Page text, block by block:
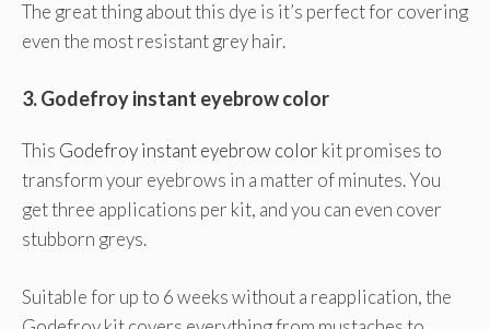
The great thing about this dye is it’s perfect for covering
even the most resistant grey hair.
3.Godefroy instant eyebrow color
This Godefroy instant eyebrow color kit promises to
transform your eyebrows in a matter of minutes. You
get three applications per kit, and you can even cover
stubborn greys.
Suitable for up to 6 weeks without a reapplication, the